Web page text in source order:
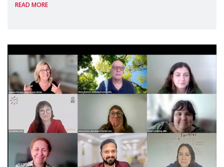
Geneva. Throughout the session, Make
READ MORE